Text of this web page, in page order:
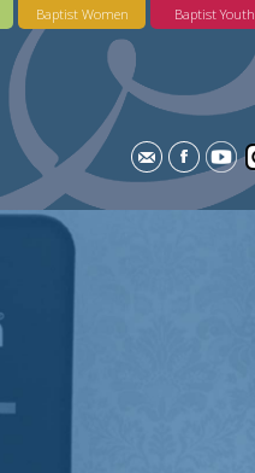
Baptist Youth
Baptist Women